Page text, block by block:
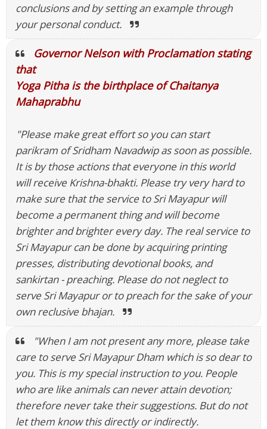
conclusions and by setting an example through
your personal conduct.
Governor Nelson with Proclamation stating
that
Yoga Pitha is the birthplace of Chaitanya
Mahaprabhu
"Please make great effort so you can start
parikram of Sridham Navadwip as soon as possible.
It is by those actions that everyone in this world
will receive Krishna-bhakti. Please try very hard to
make sure that the service to Sri Mayapur will
become a permanent thing and will become
brighter and brighter every day. The real service to
Sri Mayapur can be done by acquiring printing
presses, distributing devotional books, and
sankirtan - preaching. Please do not neglect to
serve Sri Mayapur or to preach for the sake of your
own reclusive bhajan.
"When I am not present any more, please take
care to serve Sri Mayapur Dham which is so dear to
you. This is my special instruction to you. People
who are like animals can never attain devotion;
therefore never take their suggestions. But do not
let them know this directly or indirectly.